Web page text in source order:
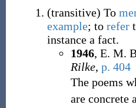
(transitive) To
example; to refer
instance a fact.
1946, E. M.
Rilke, p. 404
The poems
are concrete